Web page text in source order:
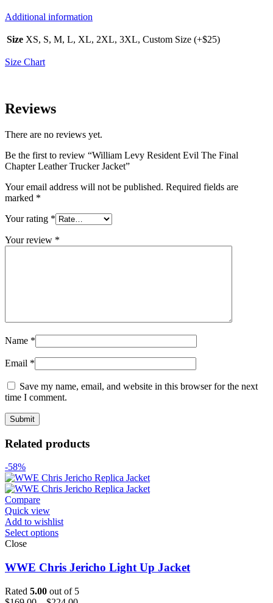
Additional information
Size XS, S, M, L, XL, 2XL, 3XL, Custom Size (+$25)
Size Chart
Reviews
There are no reviews yet.
Be the first to review “William Levy Resident Evil The Final
Chapter Leather Trucker Jacket”
Your email address will not be published. Required fields are
marked *
Your rating *
Your review *
Name *
Email *
Save my name, email, and website in this browser for the next
time I comment.
Related products
-58%
Compare
Quick view
Add to wishlist
Select options
Close
WWE Chris Jericho Light Up Jacket
Rated 5.00 out of 5